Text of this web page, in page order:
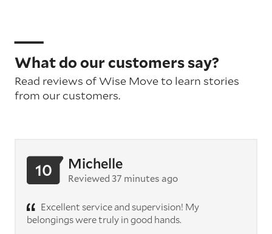
What do our customers say?
Read reviews of Wise Move to learn stories
from our customers.
10 Michelle
Reviewed 37 minutes ago
Excellent service and supervision! My
belongings were truly in good hands.